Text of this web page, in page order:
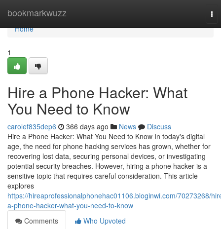
bookmarkwuzz
Home
Home
1
Hire a Phone Hacker: What
You Need to Know
carolef835dep6 366 days ago News
Discuss
Hire a Phone Hacker: What You Need to Know In today's digital
age, the need for phone hacking services has grown, whether for
recovering lost data, securing personal devices, or investigating
potential security breaches. However, hiring a phone hacker is a
sensitive topic that requires careful consideration. This article
explores
https://hireaprofessionalphonehac01106.bloginwi.com/70273268/
a-phone-hacker-what-you-need-to-know
Comments
Who Upvoted